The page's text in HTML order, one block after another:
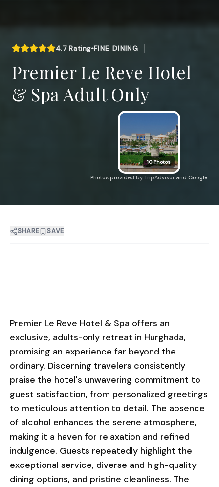
4.7 Rating•FINE DINING
Premier Le Reve Hotel
& Spa Adult Only
10 Photos
Photos provided by TripAdvisor and Google
SHARE SAVE
Premier Le Reve Hotel & Spa offers an
exclusive, adults-only retreat in Hurghada,
promising an experience far beyond the
ordinary. Discerning travelers consistently
praise the hotel's unwavering commitment to
guest satisfaction, from personalized greetings
to meticulous attention to detail. The absence
of alcohol enhances the serene atmosphere,
making it a haven for relaxation and refined
indulgence. Guests repeatedly highlight the
exceptional service, diverse and high-quality
dining options, and pristine cleanliness. The